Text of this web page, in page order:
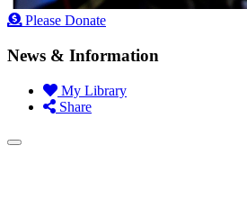
Please Donate
News & Information
My Library
Share